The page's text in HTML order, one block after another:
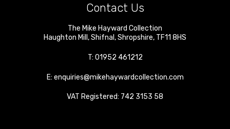
Contact Us
The Mike Hayward Collection
Haughton Mill ,Shifnal ,Shropshire, TF11 8HS
T: 01952 461212
E: enquiries@mikehaywardcollection.com
VAT Registered: 742 3153 58